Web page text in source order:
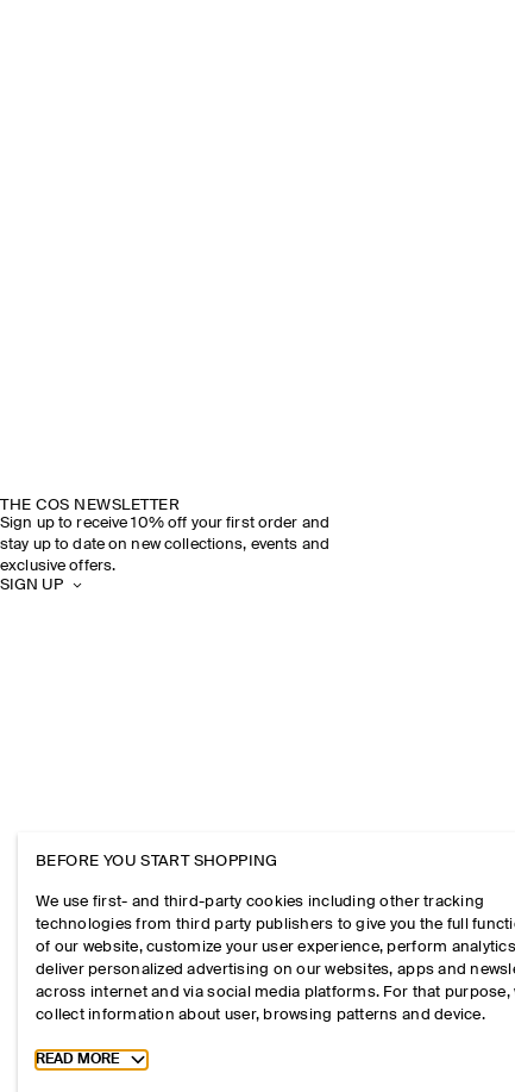
THE COS NEWSLETTER
Sign up to receive 10% off your first order and
stay up to date on new collections, events and
exclusive offers.
SIGN UP
BEFORE YOU START SHOPPING
We use first- and third-party cookies including other tracking
technologies from third party publishers to give you the full
of our website, customize your user experience, perform
deliver personalized advertising on our websites, apps and
across internet and via social media platforms. For that purpose,
collect information about user, browsing patterns and device.
Toggle more cookie information
READ MORE